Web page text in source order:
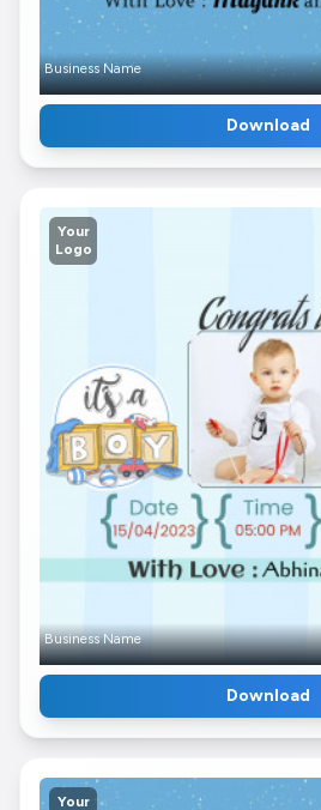
Business Name
Download
Your
Logo
Business Name
Download
Your